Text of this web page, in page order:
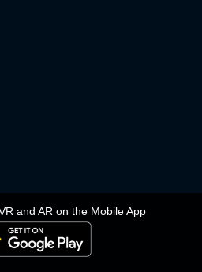
and AR on the Mobile App